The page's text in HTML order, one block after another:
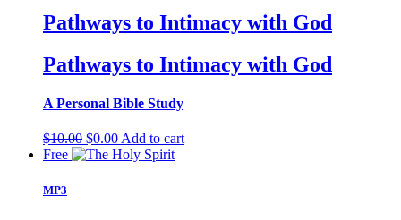
Pathways to Intimacy with God
Pathways to Intimacy with God
A Personal Bible Study
$10.00 Original
price
$0.00Current
price
Add to cart
Free
MP3